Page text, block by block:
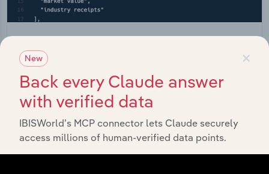
Feed trusted, human-driven industry intelligence
straight into your platform.
×
New
Back every Claude answer
with verified data
IBISWorld’s MCP connector lets Claude securely
access millions of human-verified data points.